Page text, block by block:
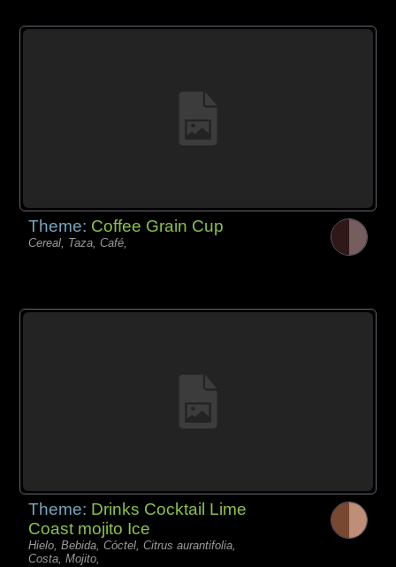
Theme: Coffee Grain Cup
Cereal, Taza, Café,
Theme: Drinks Cocktail Lime
Coast mojito Ice
Hielo, Bebida, Cóctel, Citrus aurantifolia,
Costa, Mojito,